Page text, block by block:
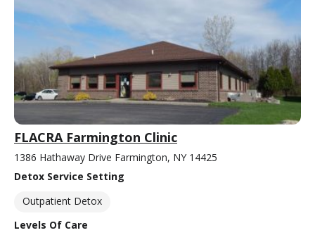
FLACRA Farmington Clinic
1386 Hathaway Drive Farmington, NY 14425
Detox Service Setting
Outpatient Detox
Levels Of Care